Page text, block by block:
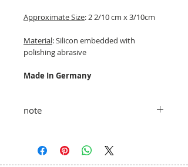
Approximate Size: 2 2/10 cm x 3/10cm
Material: Silicon embedded with
polishing abrasive
Made In Germany
note